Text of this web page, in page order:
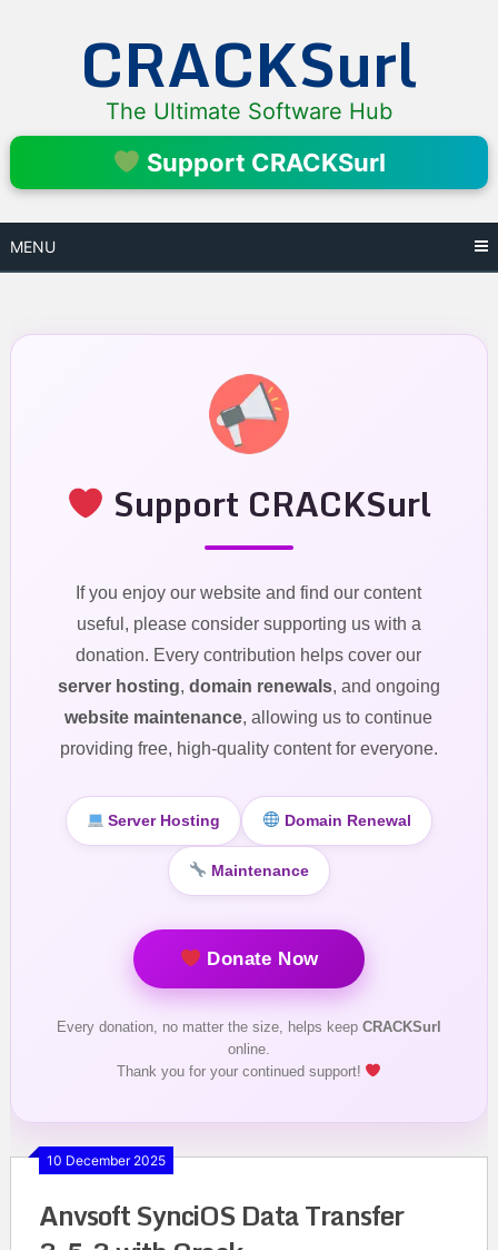
CRACKSurl
The Ultimate Software Hub
Support CRACKSurl
MENU
Support CRACKSurl
If you enjoy our website and find our content
useful, please consider supporting us with a
donation. Every contribution helps cover our
server hosting, domain renewals, and ongoing
website maintenance, allowing us to continue
providing free, high-quality content for everyone.
Server Hosting Domain Renewal
Maintenance
Donate Now
Every donation, no matter the size, helps keep CRACKSurl
online.
Thank you for your continued support!
10 December 2025
Anvsoft SynciOS Data Transfer